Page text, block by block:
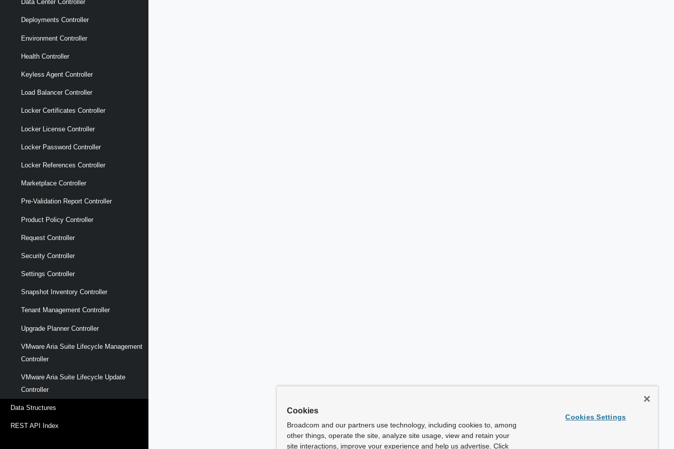
Data Center Controller
Deployments Controller
Environment Controller
Health Controller
Keyless Agent Controller
Load Balancer Controller
Locker Certificates Controller
Locker License Controller
Locker Password Controller
Locker References Controller
Marketplace Controller
Pre-Validation Report Controller
Product Policy Controller
Request Controller
Security Controller
Settings Controller
Snapshot Inventory Controller
Tenant Management Controller
Upgrade Planner Controller
VMware Aria Suite Lifecycle Management
Controller
VMware Aria Suite Lifecycle Update
Controller
Data Structures
REST API Index
Cookies
Broadcom and our partners use technology, including cookies to, among
other things, operate the site, analyze site usage, view and retain your
site interactions, improve your experience and help us advertise. Click
Cookies Settings